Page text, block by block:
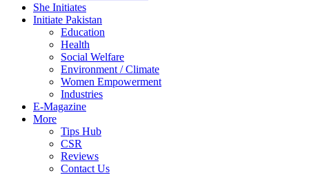
She Initiates
Initiate Pakistan
Education
Health
Social Welfare
Environment / Climate
Women Empowerment
Industries
E-Magazine
More
Tips Hub
CSR
Reviews
Contact Us